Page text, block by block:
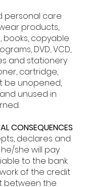
personal care
products,
books, copyable
DVD, VCD,
and stationery
cartridge,
be unopened,
unused in
CONSEQUENCES
declares and
she will pay
to the bank
of the credit
between the